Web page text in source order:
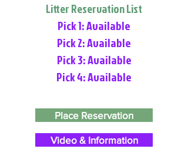
Litter Reservation List
Pick 1: Available
Pick 2: Available
Pick 3: Available
Pick 4: Available
Place Reservation
Video & Information